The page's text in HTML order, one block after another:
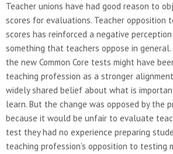
Teacher unions have had good reason to
scores for evaluations. Teacher opposition
scores has reinforced a negative
something that teachers oppose in
the new Common Core tests might have
teaching profession as a stronger
widely shared belief about what is
learn. But the change was opposed by the
because it would be unfair to evaluate
test they had no experience preparing
teaching profession’s opposition to testing